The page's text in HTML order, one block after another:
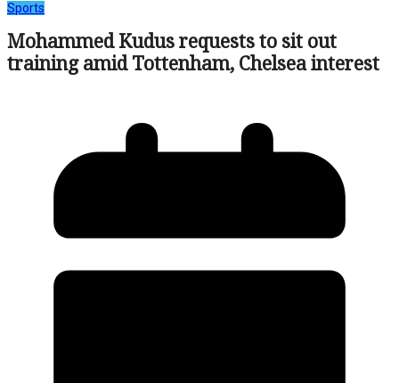
Sports
Mohammed Kudus requests to sit out
training amid Tottenham, Chelsea interest